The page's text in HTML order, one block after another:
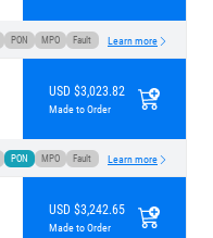
PON MPO Fault Learn more
USD $3,023.82
Made to Order
PON MPO Fault Learn more
USD $3,242.65
Made to Order